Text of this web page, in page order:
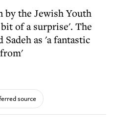
by the Jewish Youth
of a surprise'. The
Sadeh as 'a fantastic
source